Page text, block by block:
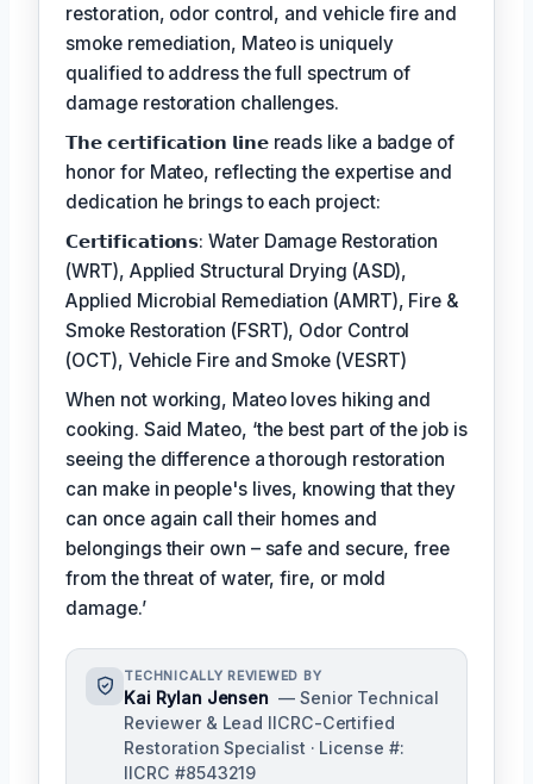
restoration, odor control, and vehicle fire and
smoke remediation, Mateo is uniquely
qualified to address the full spectrum of
damage restoration challenges.
𝗧𝗵𝗲 𝗰𝗲𝗿𝘁𝗶𝗳𝗶𝗰𝗮𝘁𝗶𝗼𝗻 𝗹𝗶𝗻𝗲 reads like a badge of
honor for Mateo, reflecting the expertise and
dedication he brings to each project:
𝗖𝗲𝗿𝘁𝗶𝗳𝗶𝗰𝗮𝘁𝗶𝗼𝗻𝘀: Water Damage Restoration
(WRT), Applied Structural Drying (ASD),
Applied Microbial Remediation (AMRT), Fire &
Smoke Restoration (FSRT), Odor Control
(OCT), Vehicle Fire and Smoke (VESRT)
When not working, Mateo loves hiking and
cooking. Said Mateo, ‘the best part of the job is
seeing the difference a thorough restoration
can make in people's lives, knowing that they
can once again call their homes and
belongings their own – safe and secure, free
from the threat of water, fire, or mold
damage.’
TECHNICALLY REVIEWED BY
Kai Rylan Jensen — Senior Technical
Reviewer & Lead IICRC-Certified
Restoration Specialist · License #:
IICRC #8543219